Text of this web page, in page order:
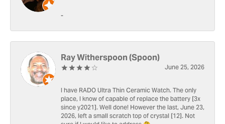
-
Ray Witherspoon (Spoon)
June 25, 2026
I have RADO Ultra Thin Ceramic Watch. The only
place, I know of capable of replace the battery [3x
since y2021]. Well done! However the last, June 23,
2026, left a small scratch top of crystal [12]. Not